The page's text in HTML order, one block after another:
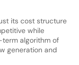
its cost structure
while
algorithm of
generation and